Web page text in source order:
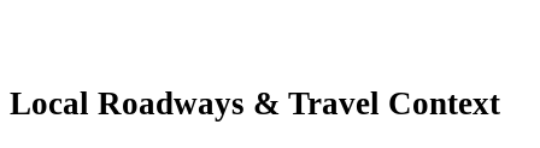
Local Roadways & Travel Context